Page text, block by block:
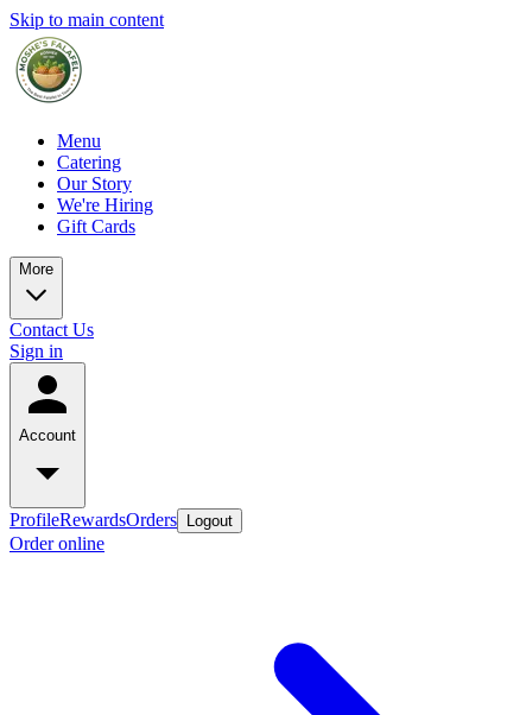
Skip to main content
Menu
Catering
Our Story
We're Hiring
Gift Cards
More
Contact Us
Sign in
Account
ProfileRewardsOrders Logout
Order online